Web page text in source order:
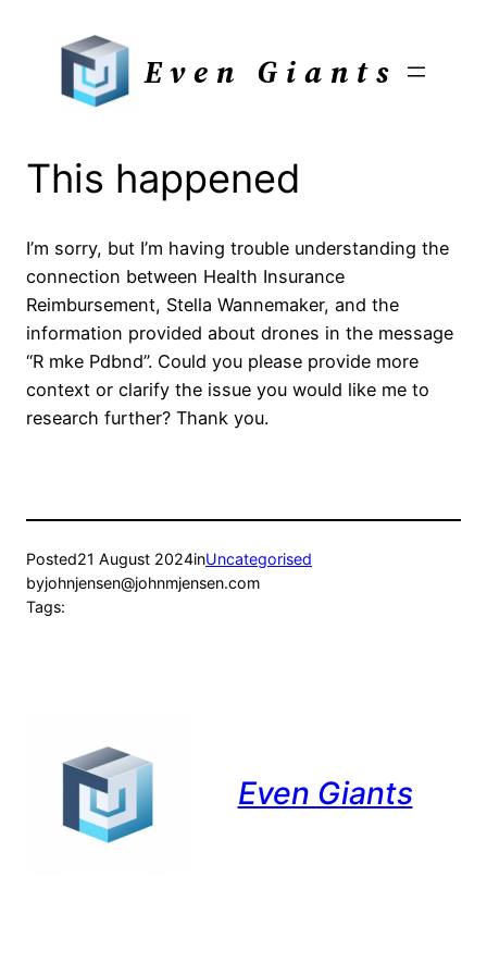
Even Giants
This happened
I’m sorry, but I’m having trouble understanding the
connection between Health Insurance
Reimbursement, Stella Wannemaker, and the
information provided about drones in the message
“R mke Pdbnd”. Could you please provide more
context or clarify the issue you would like me to
research further? Thank you.
Posted21 August 2024inUncategorised
byjohnjensen@johnmjensen.com
Tags:
Even Giants